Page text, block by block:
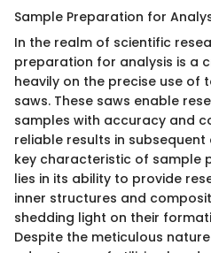
Sample Preparation for
In the realm of scientific
preparation for analysis is a
heavily on the precise use of
saws. These saws enable
samples with accuracy and
reliable results in
key characteristic of sample
lies in its ability to provide
inner structures and
shedding light on their
Despite the meticulous